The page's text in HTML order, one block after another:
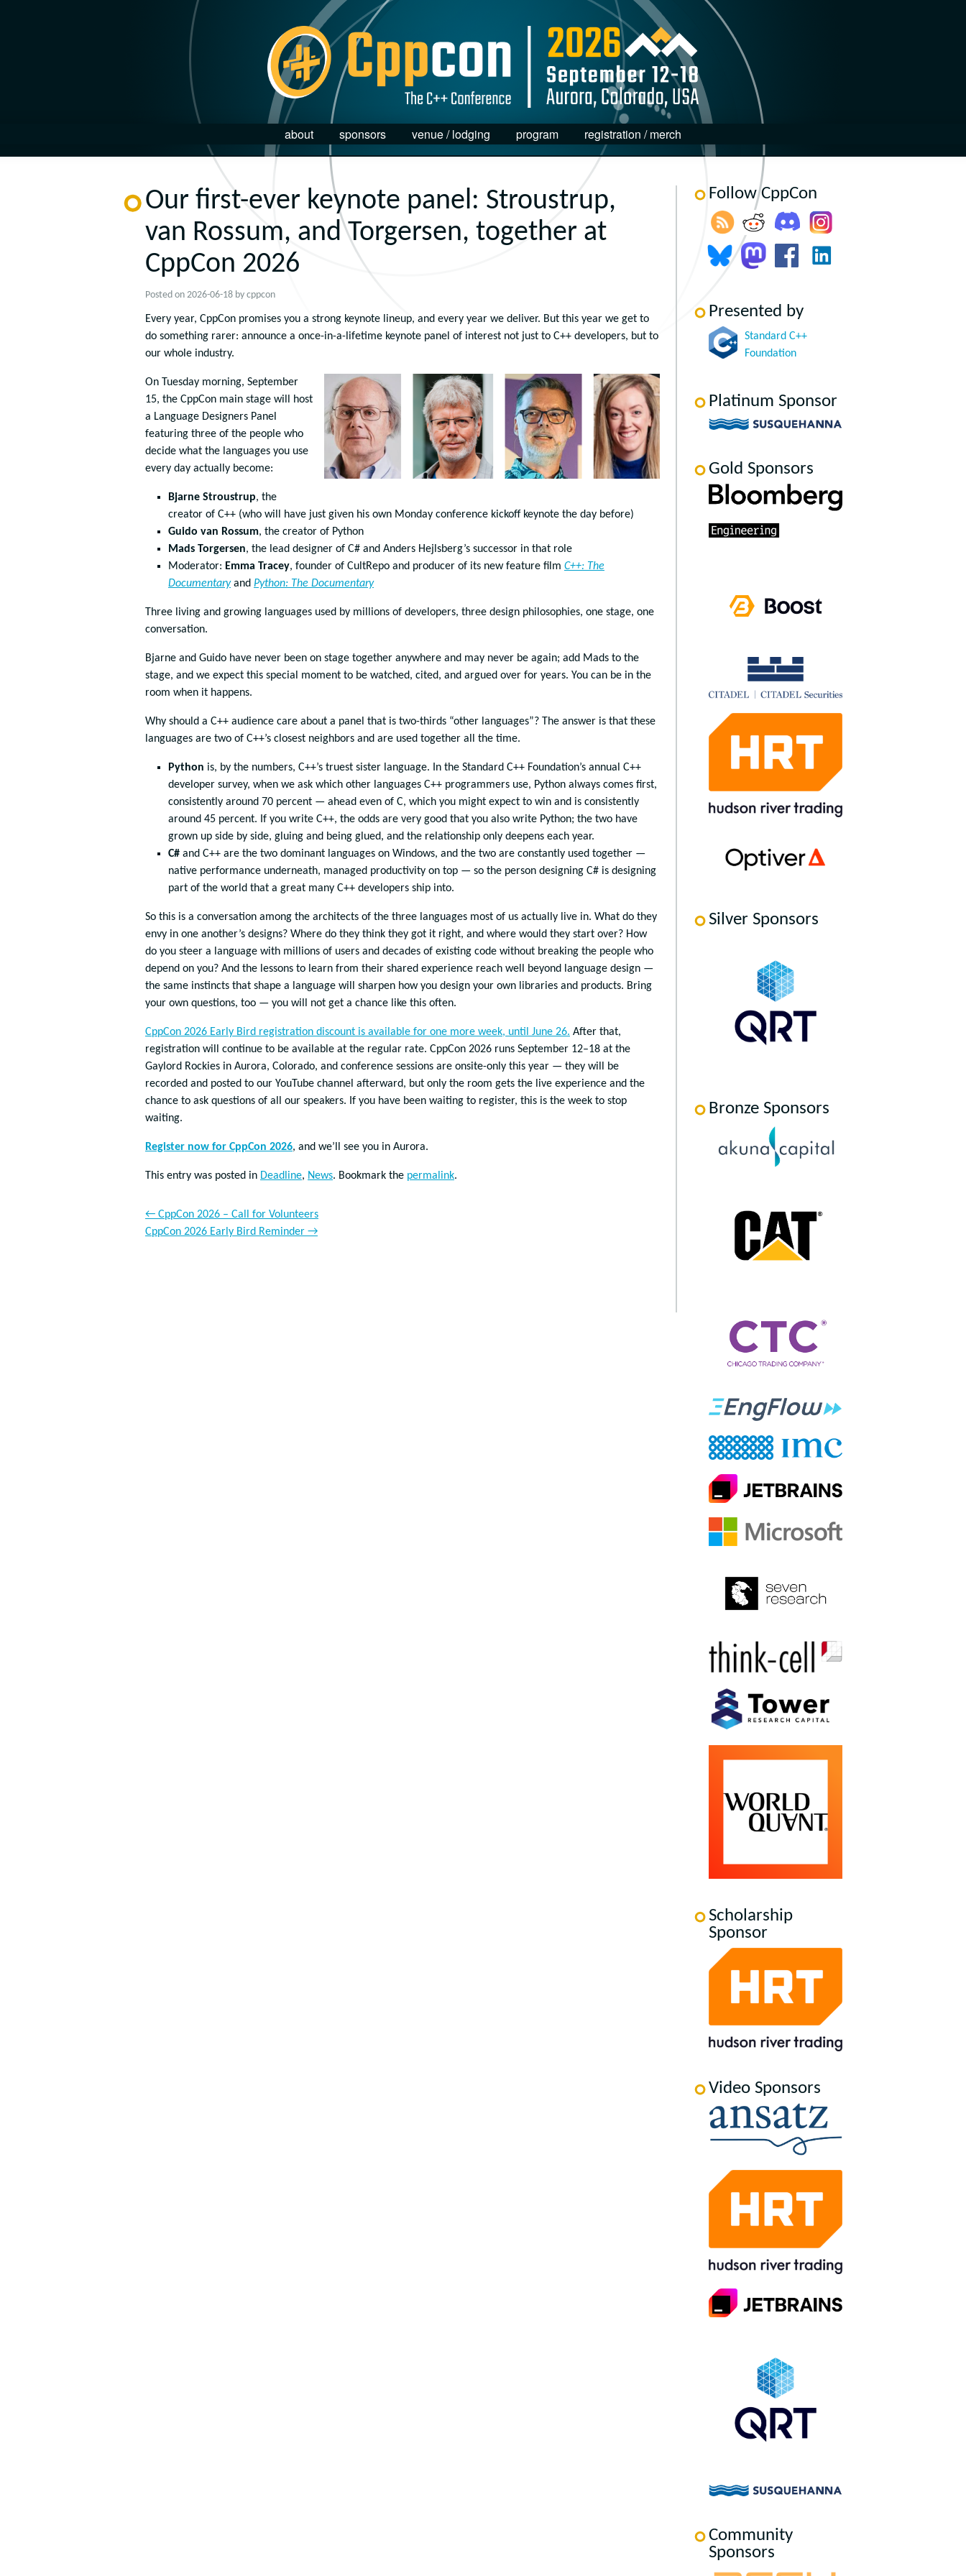
about sponsors venue / lodging program registration / merch
Our first-ever keynote panel: Stroustrup,
van Rossum, and Torgersen, together at
CppCon 2026
Posted on 2026-06-18 by cppcon
Every year, CppCon promises you a strong keynote lineup, and every year we deliver. But this year we get to
do something rarer: announce a once-in-a-lifetime keynote panel of interest not just to C++ developers, but to
our whole industry.
On Tuesday morning, September
15, the CppCon main stage will host
a Language Designers Panel
featuring three of the people who
decide what the languages you use
every day actually become:
Bjarne Stroustrup, the
creator of C++ (who will have just given his own Monday conference kickoff keynote the day before)
Guido van Rossum, the creator of Python
Mads Torgersen, the lead designer of C# and Anders Hejlsberg’s successor in that role
Moderator: Emma Tracey, founder of CultRepo and producer of its new feature film C++: The
Documentaryand Python: The Documentary
Three living and growing languages used by millions of developers, three design philosophies, one stage, one
conversation.
Bjarne and Guido have never been on stage together anywhere and may never be again; add Mads to the
stage, and we expect this special moment to be watched, cited, and argued over for years. You can be in the
room when it happens.
Why should a C++ audience care about a panel that is two-thirds “other languages”? The answer is that these
languages are two of C++’s closest neighbors and are used together all the time.
Python is, by the numbers, C++’s truest sister language. In the Standard C++ Foundation’s annual C++
developer survey, when we ask which other languages C++ programmers use, Python always comes first,
consistently around 70 percent — ahead even of C, which you might expect to win and is consistently
around 45 percent. If you write C++, the odds are very good that you also write Python; the two have
grown up side by side, gluing and being glued, and the relationship only deepens each year.
C# and C++ are the two dominant languages on Windows, and the two are constantly used together —
native performance underneath, managed productivity on top — so the person designing C# is designing
part of the world that a great many C++ developers ship into.
So this is a conversation among the architects of the three languages most of us actually live in. What do they
envy in one another’s designs? Where do they think they got it right, and where would they start over? How
do you steer a language with millions of users and decades of existing code without breaking the people who
depend on you? And the lessons to learn from their shared experience reach well beyond language design —
the same instincts that shape a language will sharpen how you design your own libraries and products. Bring
your own questions, too — you will not get a chance like this often.
CppCon 2026 Early Bird registration discount is available for one more week, until June 26. After that,
registration will continue to be available at the regular rate. CppCon 2026 runs September 12–18 at the
Gaylord Rockies in Aurora, Colorado, and conference sessions are onsite-only this year — they will be
recorded and posted to our YouTube channel afterward, but only the room gets the live experience and the
chance to ask questions of all our speakers. If you have been waiting to register, this is the week to stop
waiting.
Register now for CppCon 2026, and we’ll see you in Aurora.
This entry was posted in Deadline, News. Bookmark the permalink.
← CppCon 2026 – Call for Volunteers
CppCon 2026 Early Bird Reminder →
Follow CppCon
Presented by
Standard C++
Foundation
Platinum Sponsor
Gold Sponsors
Silver Sponsors
Bronze Sponsors
Scholarship
Sponsor
Video Sponsors
Community
Sponsors